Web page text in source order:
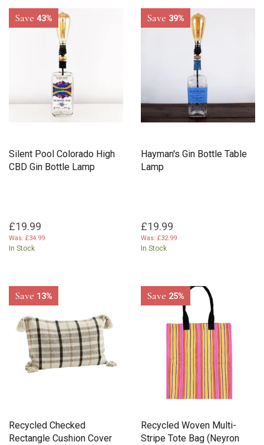
Silent Pool Colorado High
CBD Gin Bottle Lamp
£19.99
Was: £34.99
In Stock
Save 43%
Hayman's Gin Bottle Table
Lamp
£19.99
Was: £32.99
In Stock
Save 39%
Recycled Checked
Rectangle Cushion Cover
Save 13%
Recycled Woven Multi-
Stripe Tote Bag (Neyron
Save 25%